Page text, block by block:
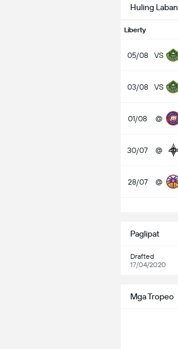
Huling Laban
Liberty
05/08 VS
03/08 VS
01/08 @
30/07 @
28/07 @
Paglipat
Drafted
17/04/2020
Mga Tropeo